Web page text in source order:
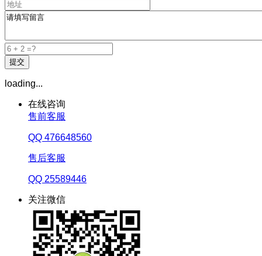
loading...
在线咨询
售前客服
QQ 476648560
售后客服
QQ 25589446
关注微信